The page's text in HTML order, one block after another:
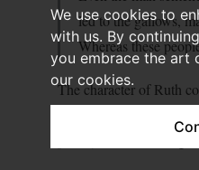
We use cookies to
with us. By
you embrace the art
our cookies.
led to the gallows,
Whereas these
The character of Ruth